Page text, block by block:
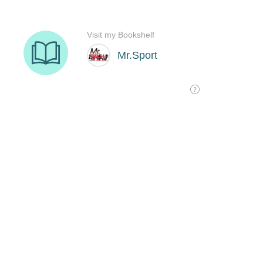
Mr.Sport
Visit my Bookshelf